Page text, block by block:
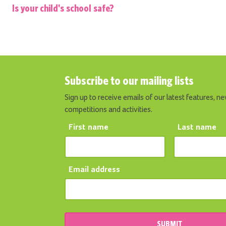
Is your child's school safe?
Subscribe to our mailing lists
Sign up to receive emails of our latest features,
competitions and activities.
First name Last name
Email address
SUBMIT